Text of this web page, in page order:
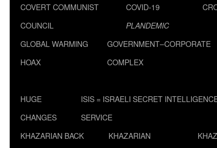
COVERT COMMUNIST
COUNCIL
COVID-19
PLANDEMIC
GLOBAL WARMING
HOAX
GOVERNMENT–CORPORATE
COMPLEX
HUGE
CHANGES
ISIS = ISRAELI SECRET
SERVICE
KHAZARIAN BACK
KHAZARIAN